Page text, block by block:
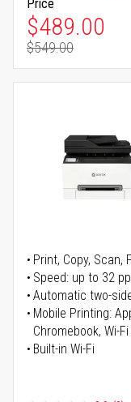
Price
Special Price
$489.00
Regular
$549.00
Print, Copy, Scan,
Speed: up to 32
Automatic two-
Mobile Printing:
Chromebook, Wi-
Built-in Wi-Fi